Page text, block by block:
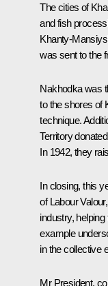
The cities of
and fish
Khanty-
was sent to the
Nakhodka was
to the shores of
technique.
Territory
In 1942, they
In closing, this
of Labour
industry,
example
in the collective
Mr President,